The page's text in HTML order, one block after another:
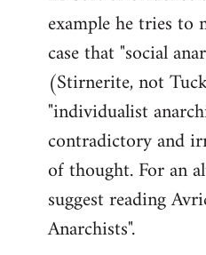
example he tries to
case that "social
(Stirnerite, not
"individualist
contradictory and
of thought. For an
suggest reading
Anarchists".